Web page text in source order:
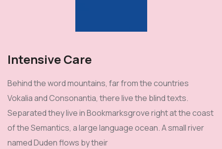
Intensive Care
Behind the word mountains, far from the countries
Vokalia and Consonantia, there live the blind texts.
Separated they live in Bookmarksgrove right at the coast
of the Semantics, a large language ocean. A small river
named Duden flows by their